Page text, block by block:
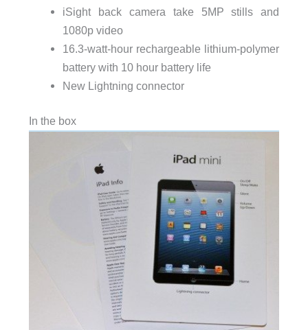
iSight back camera take 5MP stills and
1080p video
16.3-watt-hour rechargeable lithium-polymer
battery with 10 hour battery life
New Lightning connector
In the box